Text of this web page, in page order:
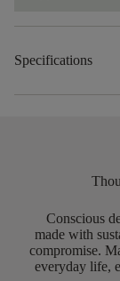
Specifications
Conscious
made with
compromise.
everyday life,